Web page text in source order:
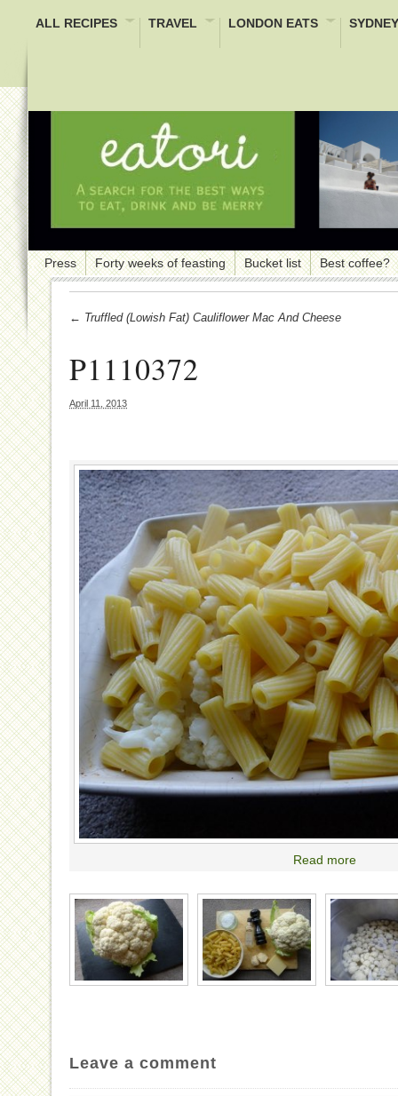
ALL RECIPES TRAVEL LONDON EATS
Press Forty weeks of feasting Bucket list Best coffee?
← Truffled (lowish Fat) Cauliflower Mac And Cheese
P1110372
April 11, 2013
Read more
Leave a comment